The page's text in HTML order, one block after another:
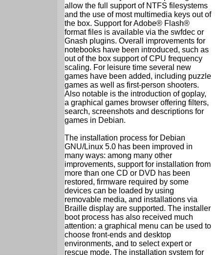
allow the full support of NTFS filesystems
and the use of most multimedia keys out of
the box. Support for Adobe® Flash®
format files is available via the swfdec or
Gnash plugins. Overall improvements for
notebooks have been introduced, such as
out of the box support of CPU frequency
scaling. For leisure time several new
games have been added, including puzzle
games as well as first-person shooters.
Also notable is the introduction of goplay,
a graphical games browser offering filters,
search, screenshots and descriptions for
games in Debian.
The installation process for Debian
GNU/Linux 5.0 has been improved in
many ways: among many other
improvements, support for installation from
more than one CD or DVD has been
restored, firmware required by some
devices can be loaded by using
removable media, and installations via
Braille display are supported. The installer
boot process has also received much
attention: a graphical menu can be used to
choose front-ends and desktop
environments, and to select expert or
rescue mode. The installation system for